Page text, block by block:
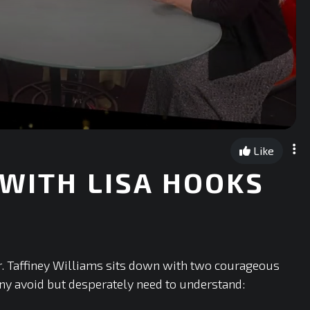
Like
LISA HOOKS
Taffiney Williams sits down with two courageous
avoid but desperately need to understand: